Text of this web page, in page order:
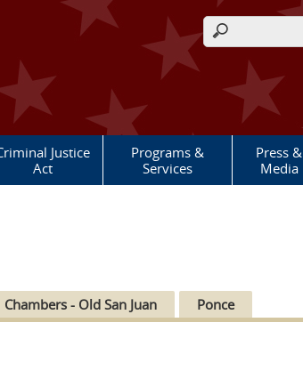
Search form
Justice
Act
Programs &
Services
Press &
Media
Chambers - Old San Juan Ponce